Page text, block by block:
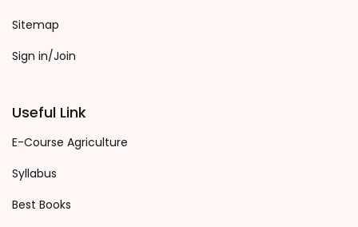
Sitemap
Sign in/Join
Useful Link
E-Course Agriculture
Syllabus
Best Books